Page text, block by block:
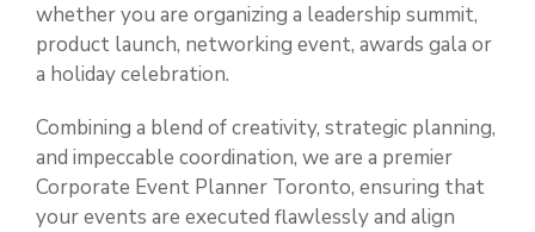
whether you are organizing a leadership summit,
product launch, networking event, awards gala or
a holiday celebration.
Combining a blend of creativity, strategic planning,
and impeccable coordination, we are a premier
Corporate Event Planner Toronto, ensuring that
your events are executed flawlessly and align